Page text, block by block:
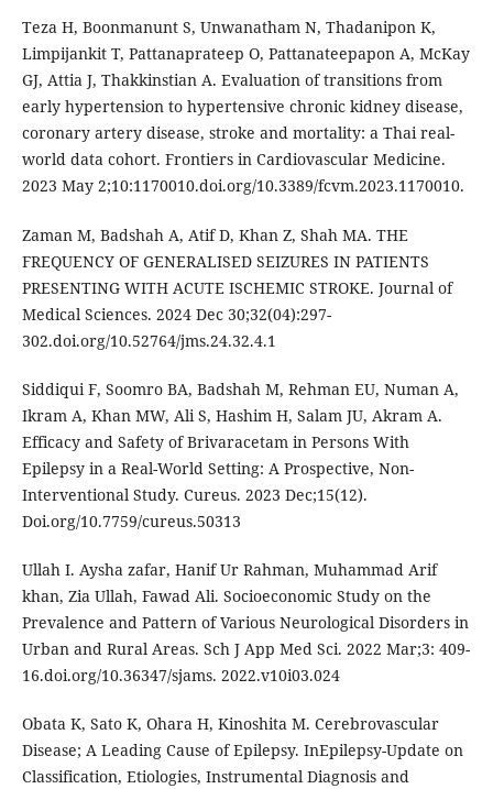
Teza H, Boonmanunt S, Unwanatham N, Thadanipon K,
Limpijankit T, Pattanaprateep O, Pattanateepapon A, McKay
GJ, Attia J, Thakkinstian A. Evaluation of transitions from
early hypertension to hypertensive chronic kidney disease,
coronary artery disease, stroke and mortality: a Thai real-
world data cohort. Frontiers in Cardiovascular Medicine.
2023 May 2;10:1170010.doi.org/10.3389/fcvm.2023.1170010.
Zaman M, Badshah A, Atif D, Khan Z, Shah MA. THE
FREQUENCY OF GENERALISED SEIZURES IN PATIENTS
PRESENTING WITH ACUTE ISCHEMIC STROKE. Journal of
Medical Sciences. 2024 Dec 30;32(04):297-
302.doi.org/10.52764/jms.24.32.4.1
Siddiqui F, Soomro BA, Badshah M, Rehman EU, Numan A,
Ikram A, Khan MW, Ali S, Hashim H, Salam JU, Akram A.
Efficacy and Safety of Brivaracetam in Persons With
Epilepsy in a Real-World Setting: A Prospective, Non-
Interventional Study. Cureus. 2023 Dec;15(12).
Doi.org/10.7759/cureus.50313
Ullah I. Aysha zafar, Hanif Ur Rahman, Muhammad Arif
khan, Zia Ullah, Fawad Ali. Socioeconomic Study on the
Prevalence and Pattern of Various Neurological Disorders in
Urban and Rural Areas. Sch J App Med Sci. 2022 Mar;3: 409-
16.doi.org/10.36347/sjams. 2022.v10i03.024
Obata K, Sato K, Ohara H, Kinoshita M. Cerebrovascular
Disease; A Leading Cause of Epilepsy. InEpilepsy-Update on
Classification, Etiologies, Instrumental Diagnosis and